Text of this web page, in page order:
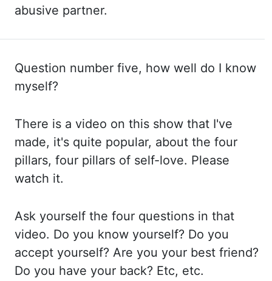
abusive partner.
Question number five, how well do I know
myself?
There is a video on this show that I've
made, it's quite popular, about the four
pillars, four pillars of self-love. Please
watch it.
Ask yourself the four questions in that
video. Do you know yourself? Do you
accept yourself? Are you your best friend?
Do you have your back? Etc, etc.